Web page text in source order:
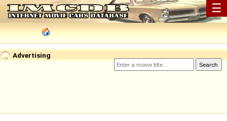
☰
Advertising